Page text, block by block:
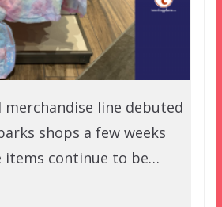
line debuted
shops a few weeks
items continue to be…